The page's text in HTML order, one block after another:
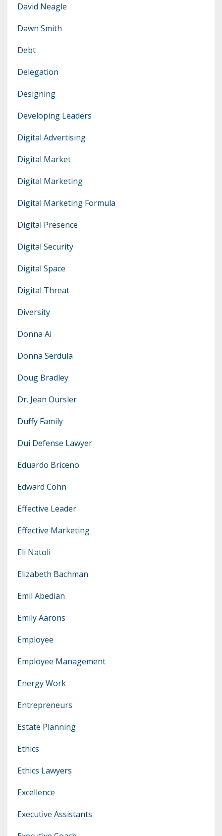
David Neagle
Dawn Smith
Debt
Delegation
Designing
Developing Leaders
Digital Advertising
Digital Market
Digital Marketing
Digital Marketing Formula
Digital Presence
Digital Security
Digital Space
Digital Threat
Diversity
Donna Ai
Donna Serdula
Doug Bradley
Dr. Jean Oursler
Duffy Family
Dui Defense Lawyer
Eduardo Briceno
Edward Cohn
Effective Leader
Effective Marketing
Eli Natoli
Elizabeth Bachman
Emil Abedian
Emily Aarons
Employee
Employee Management
Energy Work
Entrepreneurs
Estate Planning
Ethics
Ethics Lawyers
Excellence
Executive Assistants